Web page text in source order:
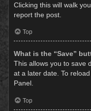
Clicking this will walk
report the post.
Top
What is the “Save”
This allows you to save
at a later date. To
Panel.
Top